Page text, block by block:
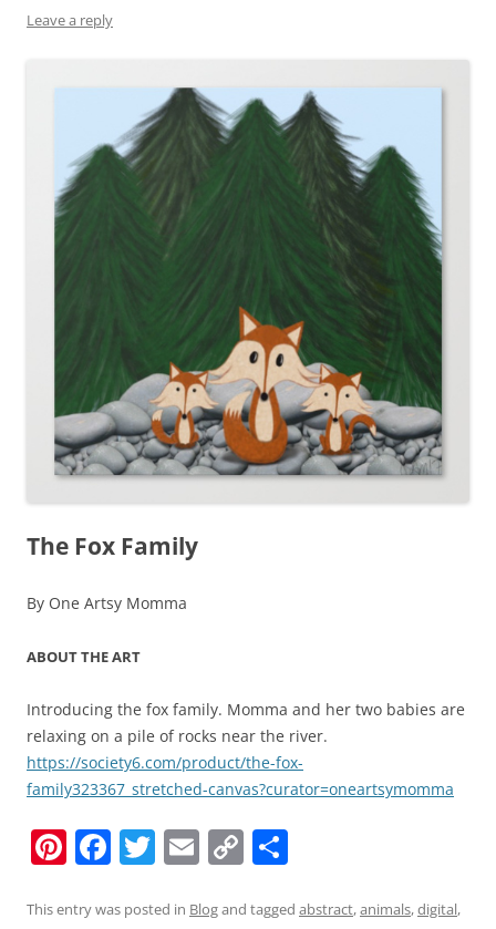
Leave a reply
The Fox Family
By One Artsy Momma
ABOUT THE ART
Introducing the fox family. Momma and her two babies are
relaxing on a pile of rocks near the river.
https://society6.com/product/the-fox-
family323367_stretched-canvas?curator=oneartsymomma
Pi
er
F
c
T
itt
E
ai
C
p ar
This entry was posted in Blogand tagged abstract,animals,digital,